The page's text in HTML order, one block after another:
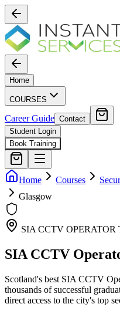
Home
COURSES
Career Guide Contact
Student Login
Book Training
Home Courses
Glasgow
SIA CCTV
SIA CCTV
Scotland's best SIA CCTV
thousands of successful
direct access to the city's top